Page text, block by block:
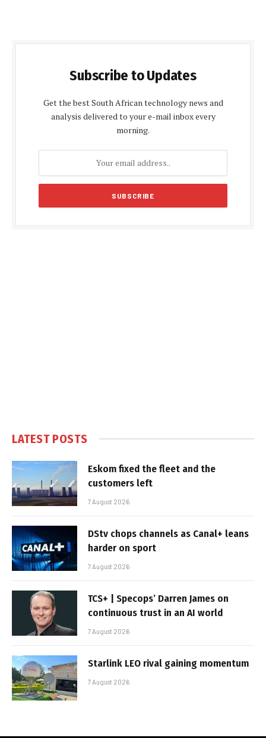
Subscribe to Updates
Get the best South African technology news and
analysis delivered to your e-mail inbox every
morning.
LATEST POSTS
Eskom fixed the fleet and the
customers left
7 August 2026
DStv chops channels as Canal+ leans
harder on sport
7 August 2026
TCS+ | Specops’ Darren James on
continuous trust in an AI world
7 August 2026
Starlink LEO rival gaining momentum
7 August 2026